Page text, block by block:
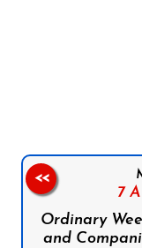
7
Ordinary
and
<<